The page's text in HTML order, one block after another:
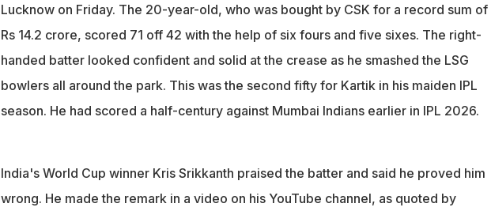
words," he added
Lucknow on Friday. The 20-year-old, who was bought by CSK for a record sum of
Rs 14.2 crore, scored 71 off 42 with the help of six fours and five sixes. The right-
handed batter looked confident and solid at the crease as he smashed the LSG
bowlers all around the park. This was the second fifty for Kartik in his maiden IPL
season. He had scored a half-century against Mumbai Indians earlier in IPL 2026.
India's World Cup winner Kris Srikkanth praised the batter and said he proved him
wrong. He made the remark in a video on his YouTube channel, as quoted by